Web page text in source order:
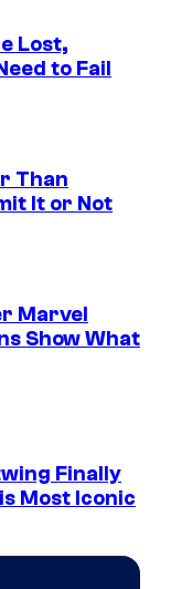
Lost,
to Fail
Than
It or Not
Marvel
Show What
Finally
Most Iconic